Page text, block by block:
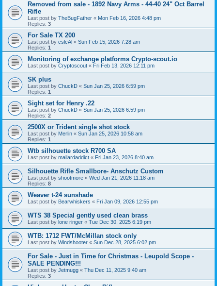
Removed from sale - 1892 Navy Arms - 44-40 24" Oct Barrel
Rifle
Last post by TheBugFather « Mon Feb 16, 2026 4:48 pm
Replies: 3
For Sale TX 200
Last post by cslcAl « Sun Feb 15, 2026 7:28 am
Replies: 1
Monitoring of exchange platforms Crypto-scout.io
Last post by Cryptoscout « Fri Feb 13, 2026 12:11 pm
SK plus
Last post by ChuckD « Sun Jan 25, 2026 6:59 pm
Replies: 1
Sight set for Henry .22
Last post by ChuckD « Sun Jan 25, 2026 6:59 pm
Replies: 2
2500X or Trident single shot stock
Last post by Merlin « Sun Jan 25, 2026 10:58 am
Replies: 1
Wtb silhouette stock R700 SA
Last post by mallardaddict « Fri Jan 23, 2026 8:40 am
Silhouette Rifle Smallbore- Anschutz Custom
Last post by shootmore « Wed Jan 21, 2026 11:18 am
Replies: 8
Weaver t-24 sunshade
Last post by Bearwhiskers « Fri Jan 09, 2026 12:55 pm
WTS 38 Special gently used clean brass
Last post by lone ringer « Tue Dec 30, 2025 6:19 pm
WTB: 1712 FWT/McMillan stock only
Last post by Windshooter « Sun Dec 28, 2025 6:02 pm
For Sale - Just in Time for Christmas - Leupold Scope -
SALE PENDING!!!
Last post by Jetmugg « Thu Dec 11, 2025 9:40 am
Replies: 3